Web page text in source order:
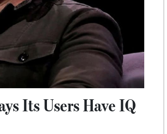
Its Users Have IQ